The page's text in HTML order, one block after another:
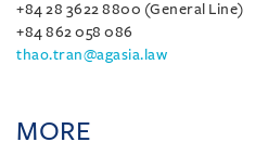
+84 28 3622 8800 (General Line)
+84 862 058 086
thao.tran@agasia.law
MORE